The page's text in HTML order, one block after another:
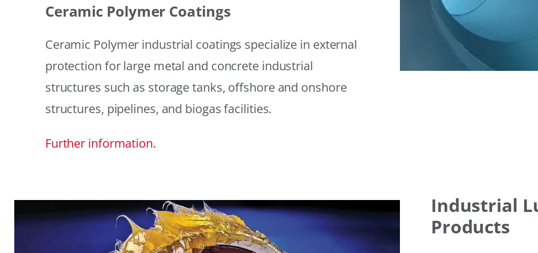
Ceramic Polymer Coatings
Ceramic Polymer industrial coatings specialize in external
protection for large metal and concrete industrial
structures such as storage tanks, offshore and onshore
structures, pipelines, and biogas facilities.
Further information.
Industrial
Products